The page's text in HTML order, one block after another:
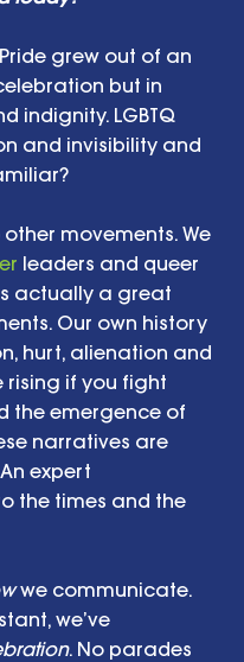
grew out of an
but in
indignity. LGBTQ
and invisibility and
movements. We
leaders and queer
actually a great
Our own history
hurt, alienation and
if you fight
the emergence of
narratives are
expert
the times and the
we communicate.
we’ve
. No parades